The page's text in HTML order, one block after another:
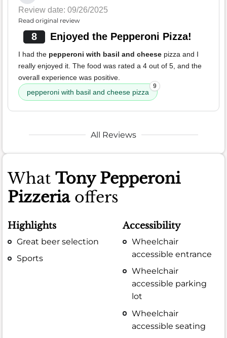
Review date: 09/26/2025
Read original review
8 Enjoyed the Pepperoni Pizza!
I had the pepperoni with basil and cheese pizza and I
really enjoyed it. The food was rated a 4 out of 5, and the
overall experience was positive.
pepperoni with basil and cheese pizza
9
All Reviews
What Tony Pepperoni
Pizzeriaoffers
Highlights
Great beer selection
Sports
Accessibility
Wheelchair
accessible entrance
Wheelchair
accessible parking
lot
Wheelchair
accessible seating